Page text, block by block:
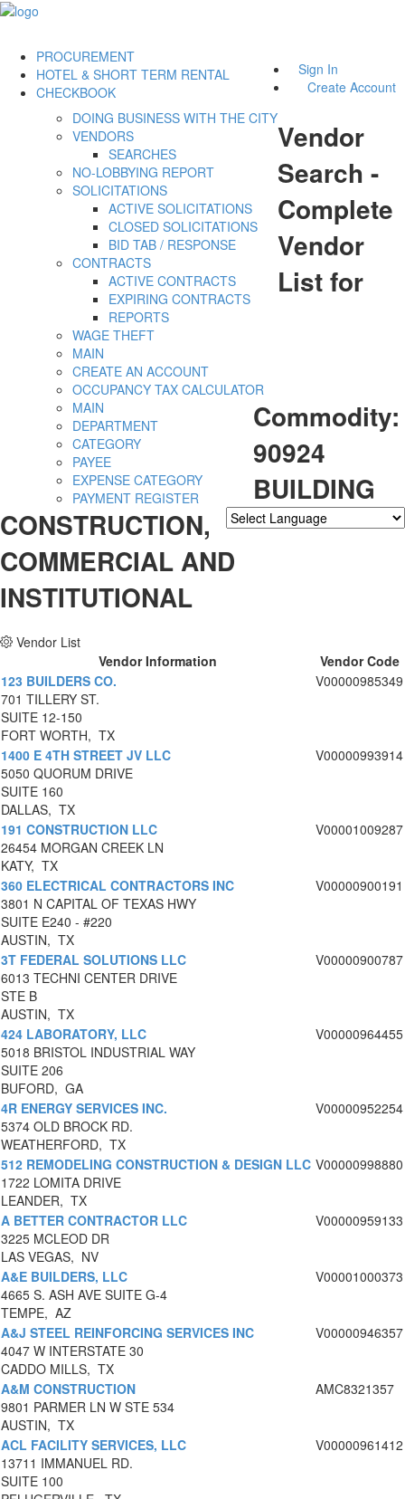
Sign In
Create Account
PROCUREMENT
DOING BUSINESS WITH THE CITY
VENDORS
SEARCHES
NO-LOBBYING REPORT
SOLICITATIONS
ACTIVE SOLICITATIONS
CLOSED SOLICITATIONS
BID TAB / RESPONSE
CONTRACTS
ACTIVE CONTRACTS
EXPIRING CONTRACTS
REPORTS
WAGE THEFT
HOTEL & SHORT TERM RENTAL
MAIN
CREATE AN ACCOUNT
OCCUPANCY TAX CALCULATOR
CHECKBOOK
MAIN
DEPARTMENT
CATEGORY
PAYEE
EXPENSE CATEGORY
PAYMENT REGISTER
Vendor
Search -
Complete
Vendor
List for
Commodity:
90924
BUILDING
CONSTRUCTION,
COMMERCIAL AND
INSTITUTIONAL
Vendor List
Vendor Information
Vendor Code
123 BUILDERS CO.
701 TILLERY ST.
SUITE 12-150
FORT WORTH, TX
V00000985349
1400 E 4TH STREET JV LLC
5050 QUORUM DRIVE
SUITE 160
DALLAS, TX
V00000993914
191 CONSTRUCTION LLC
26454 MORGAN CREEK LN
KATY, TX
V00001009287
360 ELECTRICAL CONTRACTORS INC
3801 N CAPITAL OF TEXAS HWY
SUITE E240 - #220
AUSTIN, TX
V00000900191
3T FEDERAL SOLUTIONS LLC
6013 TECHNI CENTER DRIVE
STE B
AUSTIN, TX
V00000900787
424 LABORATORY, LLC
5018 BRISTOL INDUSTRIAL WAY
SUITE 206
BUFORD, GA
V00000964455
4R ENERGY SERVICES INC.
5374 OLD BROCK RD.
WEATHERFORD, TX
V00000952254
512 REMODELING CONSTRUCTION & DESIGN LLC
1722 LOMITA DRIVE
LEANDER, TX
V00000998880
A BETTER CONTRACTOR LLC
3225 MCLEOD DR
LAS VEGAS, NV
V00000959133
A&E BUILDERS, LLC
4665 S. ASH AVE SUITE G-4
TEMPE, AZ
V00001000373
A&J STEEL REINFORCING SERVICES INC
4047 W INTERSTATE 30
CADDO MILLS, TX
V00000946357
A&M CONSTRUCTION
9801 PARMER LN W STE 534
AUSTIN, TX
AMC8321357
ACL FACILITY SERVICES, LLC
13711 IMMANUEL RD.
SUITE 100
V00000961412